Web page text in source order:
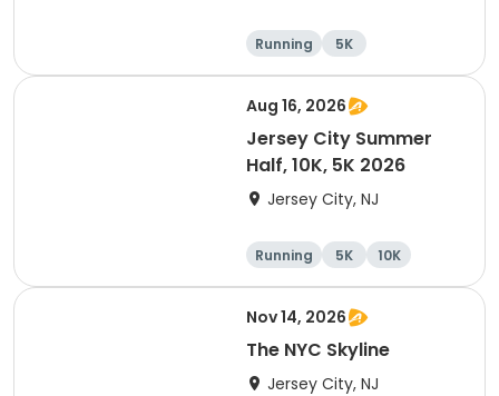
Running
5K
Half marathon
10K
Aug 16, 2026
Jersey City Summer
Half, 10K, 5K 2026
Jersey City, NJ
Running 5K 10K
Nov 14, 2026
The NYC Skyline
Jersey City, NJ